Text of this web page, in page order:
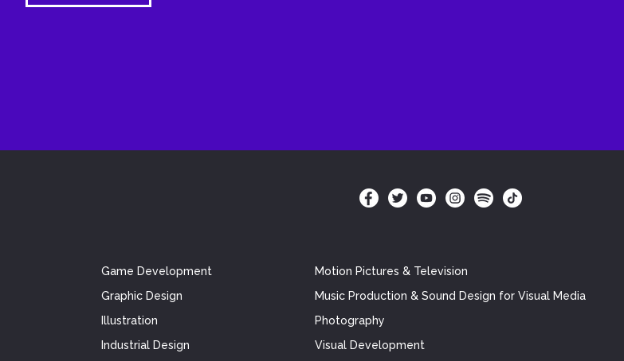
Game Development
Graphic Design
Illustration
Industrial Design
Motion Pictures & Television
Music Production & Sound Design for Visual Media
Photography
Visual Development